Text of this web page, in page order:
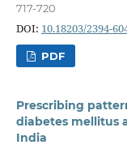
717-720
DOI: 10.18203/2394-
PDF
Prescribing
diabetes mellitus
India